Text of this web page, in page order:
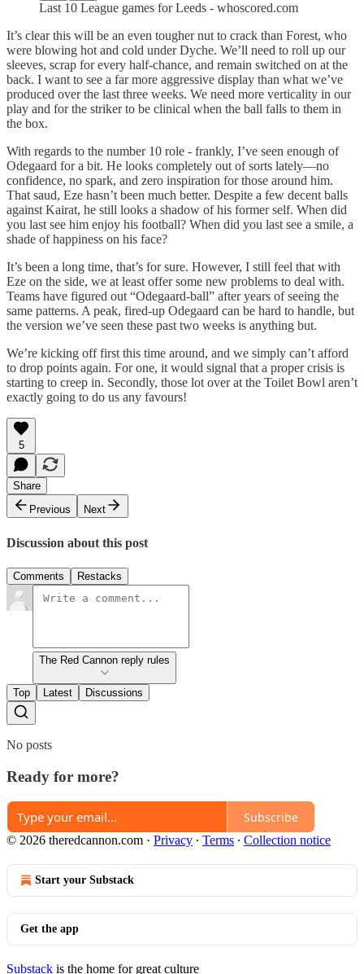
Last 10 League games for Leeds - whoscored.com
It’s clear this will be an even tougher nut to crack than Forest, who
were blowing hot and cold under Dyche. We’ll need to roll up our
sleeves, scrap for every half-chance, and remain switched on at the
back. I want to see a far more aggressive display than what we’ve
produced over the last three weeks. We need more verticality in our
play and for the striker to be clinical when the ball falls to them in
the box.
With regards to the number 10 role - frankly, I’ve seen enough of
Odegaard for a bit. He looks completely out of sorts lately—no
confidence, no spark, and zero inspiration for those around him.
That saud, Eze hasn’t been much better. Despite a few decent balls
against Kairat, he still looks a shadow of his former self. When did
you last see him enjoy his football? When did you last see a smile, a
shade of happiness on his face?
It’s been a long time, that’s for sure. However, I still feel that with
Eze on the side, we at least offer some new problems to deal with.
Teams have figured out “Odegaard-ball” after years of seeing the
same patterns. A peak, fired-up Odegaard can be hard to handle, but
the version we’ve seen these past two weeks is anything but.
We’re kicking off first this time around, and we simply can’t afford
to drop points again. For one, it would signal that a proper crisis is
starting to creep in. Secondly, those lot over at the Toilet Bowl aren’t
exactly going to do us any favours!
5
Share
Previous
Next
Discussion about this post
Comments Restacks
The Red Cannon reply rules
Top Latest Discussions
No posts
Ready for more?
Subscribe
© 2026 theredcannon.com · Privacy ∙ Terms ∙ Collection notice
Start your Substack
Get the app
Substack is the home for great culture